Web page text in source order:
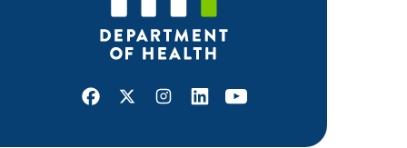
Facebook
X Instagram
LinkedInYoutube